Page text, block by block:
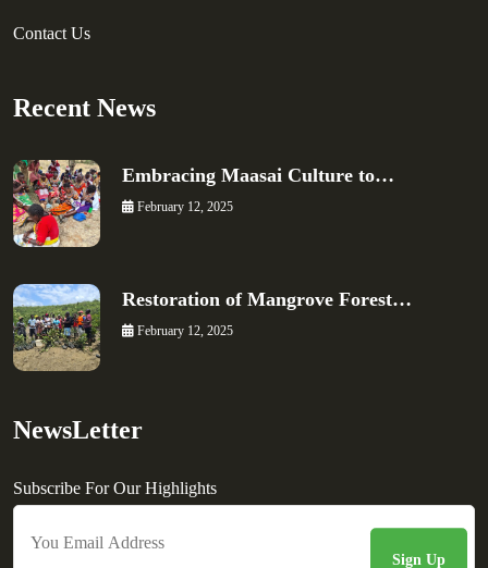
Contact Us
Recent News
Embracing Maasai Culture to…
February 12, 2025
Restoration of Mangrove Forest…
February 12, 2025
NewsLetter
Subscribe For Our Highlights